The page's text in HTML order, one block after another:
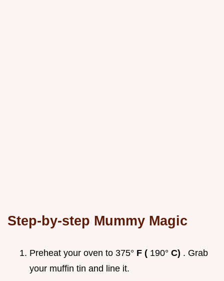
Step-by-step Mummy Magic
Preheat your oven to 375° F ( 190° C) . Grab
your muffin tin and line it.